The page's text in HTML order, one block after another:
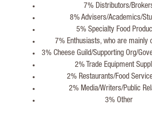
7% Distributors/
8% Advisers/Academics/
5% Specialty Food
7% Enthusiasts, who are mainly
3% Cheese Guild/Supporting Org/
2% Trade Equipment
2% Restaurants/Food
2% Media/Writers/Public
3% Other